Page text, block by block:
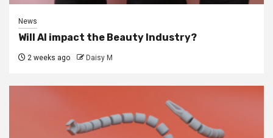
News
Will AI impact the Beauty Industry?
2 weeks ago Daisy M